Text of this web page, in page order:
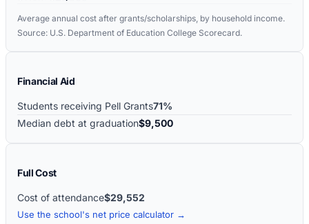
Average annual cost after grants/scholarships, by household income.
Source: U.S. Department of Education College Scorecard.
Financial Aid
Students receiving Pell Grants71%
Median debt at graduation$9,500
Full Cost
Cost of attendance$29,552
Use the school's net price calculator →